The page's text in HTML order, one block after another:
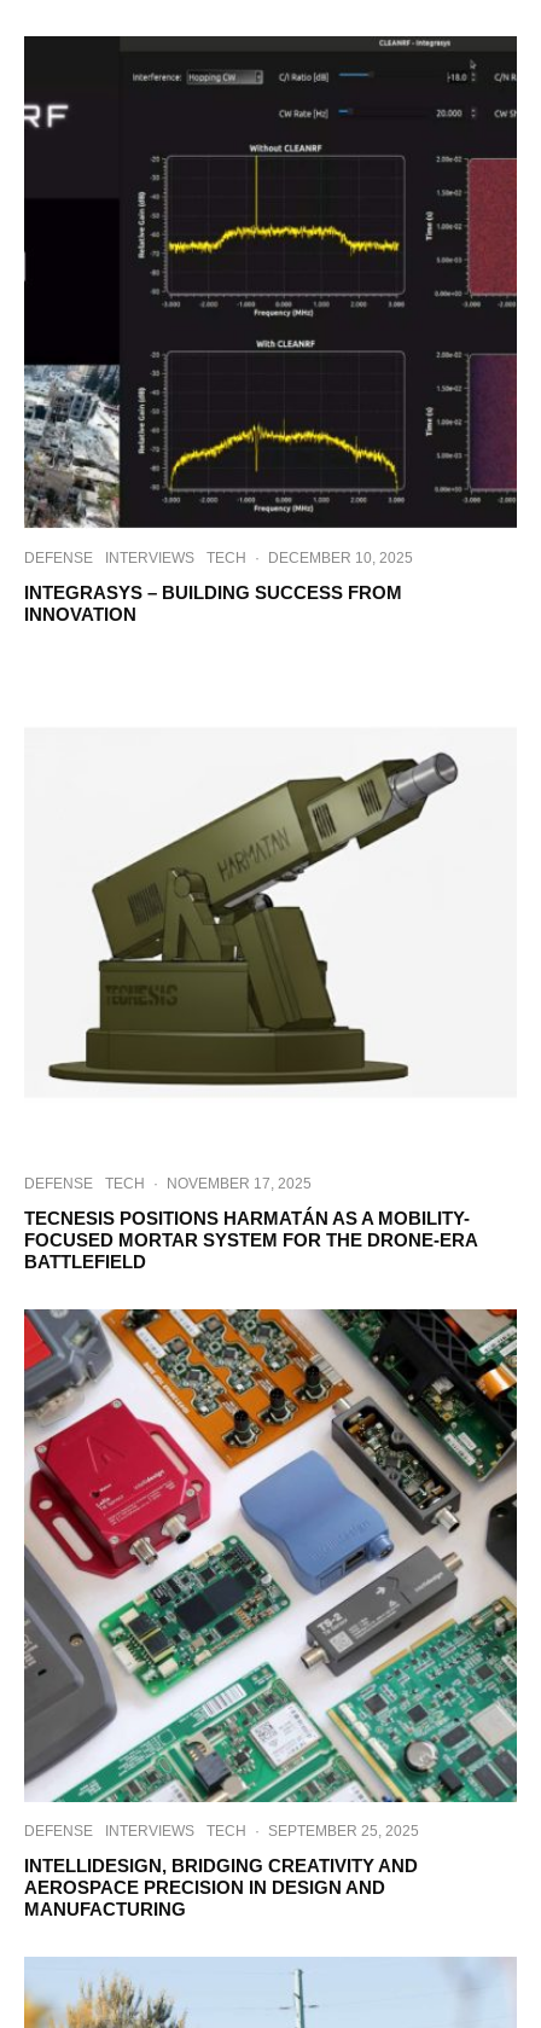
DEFENSE INTERVIEWS TECH · DECEMBER 10, 2025
INTEGRASYS – BUILDING SUCCESS FROM
INNOVATION
DEFENSE TECH · NOVEMBER 17, 2025
TECNESIS POSITIONS HARMATÁN AS A MOBILITY-
FOCUSED MORTAR SYSTEM FOR THE DRONE-ERA
BATTLEFIELD
DEFENSE INTERVIEWS TECH · SEPTEMBER 25, 2025
INTELLIDESIGN, BRIDGING CREATIVITY AND
AEROSPACE PRECISION IN DESIGN AND
MANUFACTURING